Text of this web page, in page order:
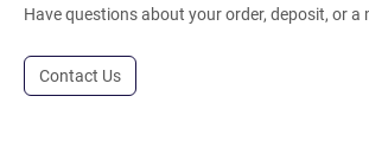
Have questions about your order, deposit, or a
Contact Us